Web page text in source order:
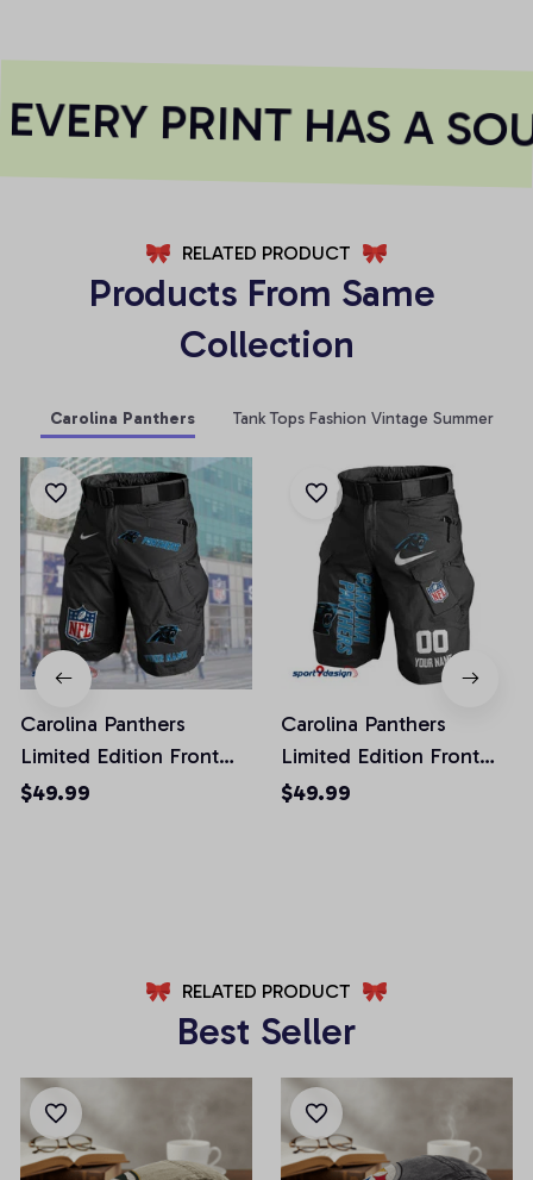
PRINT HAS A
RELATED PRODUCT
Products From Same
Collection
Carolina Panthers Tank Tops Fashion Vintage Summer
Carolina Panthers
Limited Edition Front
Pockets Men Shorts
$49.99
Carolina Panthers
Limited Edition Front
Pockets Men Shorts
$49.99
RELATED PRODUCT
Best Seller